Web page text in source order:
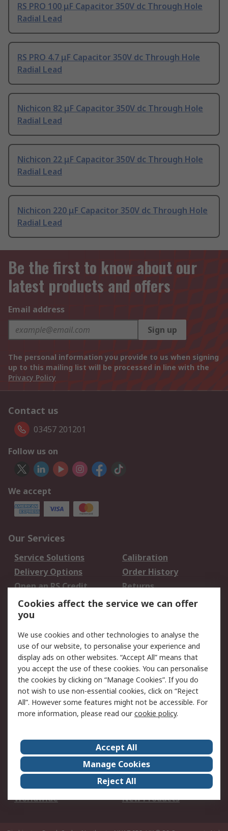
RS PRO 100 μF Capacitor 350V dc Through Hole
Radial Lead
RS PRO 4.7 μF Capacitor 350V dc Through Hole
Radial Lead
Nichicon 82 μF Capacitor 350V dc Through Hole
Radial Lead
Nichicon 22 μF Capacitor 350V dc Through Hole
Radial Lead
Nichicon 220 μF Capacitor 350V dc Through Hole
Radial Lead
Be the first to know about our
latest products and offers
Email address
Sign up
The personal information you provide to us when signing
up to this mailing list will be processed in line with the
Privacy Policy
Contact us
03457 201201
Follow us on
We accept
Our Services
Service Solutions
Calibration
Delivery Options
Order History
Open an RS Credit
Account
Returns
Scheduled Orders
Legal
Cookie Policy
Email Security
Privacy Policy -
Updated
Website Terms
Terms and Conditions
of Sale
About Us
Careers
Corporate Group
Events
ESG
Our Certifications
Worldwide
New Products
Cookies affect the service we can offer
you
We use cookies and other technologies to analyse the
use of our website, to personalise your experience and
display ads on other websites. “Accept All” means that
you accept the use of these cookies. You can personalise
the cookies by clicking on “Manage Cookies”. If you do
not wish to use non-essential cookies, click on “Reject
All”. However some features might not be accessible. For
more information, please read ourcookie policy.
Accept All
Manage Cookies
Reject All